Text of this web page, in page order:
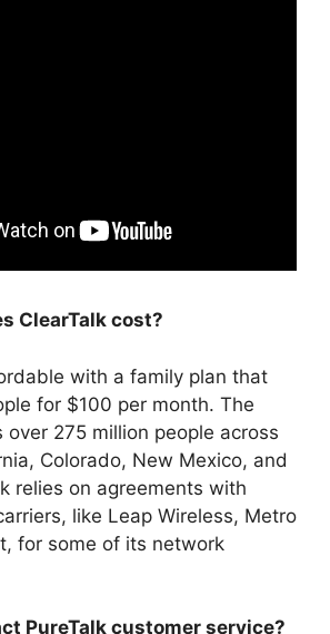
ClearTalk cost?
with a family plan that
for $100 per month. The
over 275 million people across
Colorado, New Mexico, and
relies on agreements with
like Leap Wireless, Metro
for some of its network
PureTalk customer service?